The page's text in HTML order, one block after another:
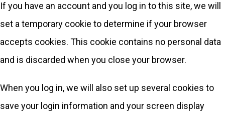
If you have an account and you log in to this site, we will
set a temporary cookie to determine if your browser
accepts cookies. This cookie contains no personal data
and is discarded when you close your browser.
When you log in, we will also set up several cookies to
save your login information and your screen display